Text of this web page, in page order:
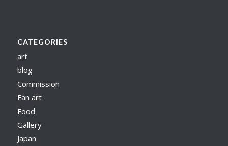
CATEGORIES
art
blog
Commission
Fan art
Food
Gallery
Japan